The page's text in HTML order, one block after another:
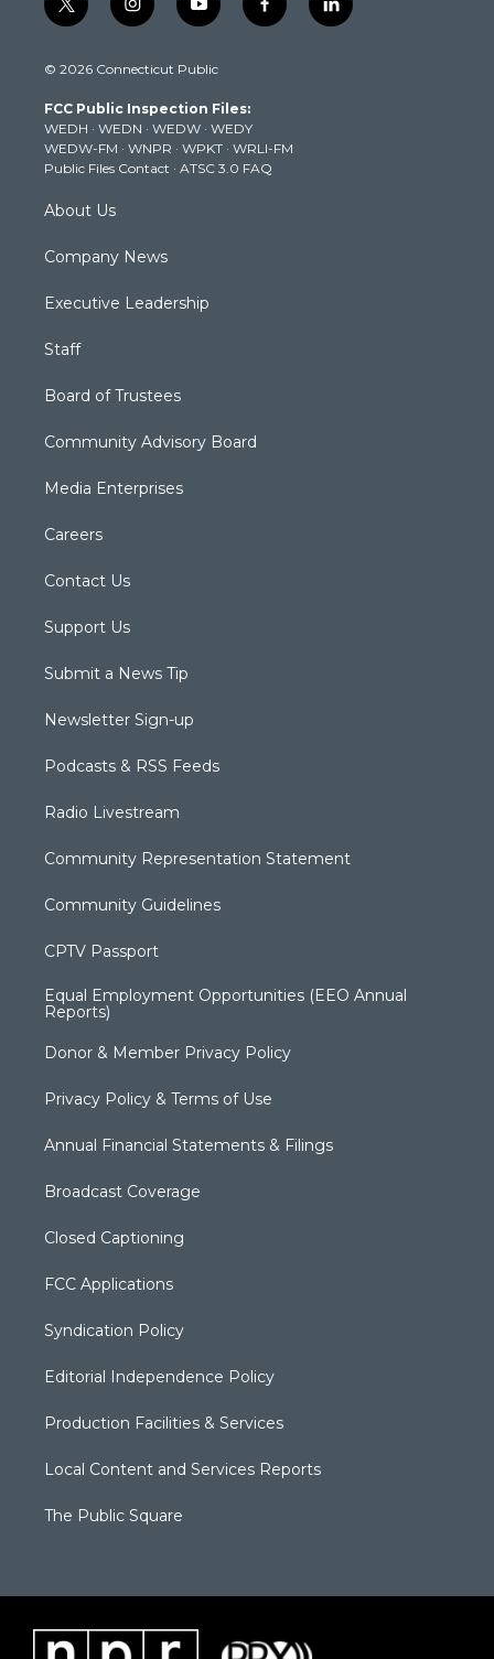
t
w
t
e
r
i
n
t
g
r
a
m
y
o
t
b
e
f
a
k
l
i
© 2026 Connecticut Public
FCC Public Inspection Files:
WEDH · WEDN · WEDW · WEDY
WEDW-FM · WNPR · WPKT · WRLI-FM
Public Files Contact · ATSC 3.0 FAQ
About Us
Company News
Executive Leadership
Staff
Board of Trustees
Community Advisory Board
Media Enterprises
Careers
Contact Us
Support Us
Submit a News Tip
Newsletter Sign-up
Podcasts & RSS Feeds
Radio Livestream
Community Representation Statement
Community Guidelines
CPTV Passport
Equal Employment Opportunities (EEO Annual
Reports)
Donor & Member Privacy Policy
Privacy Policy & Terms of Use
Annual Financial Statements & Filings
Broadcast Coverage
Closed Captioning
FCC Applications
Syndication Policy
Editorial Independence Policy
Production Facilities & Services
Local Content and Services Reports
The Public Square